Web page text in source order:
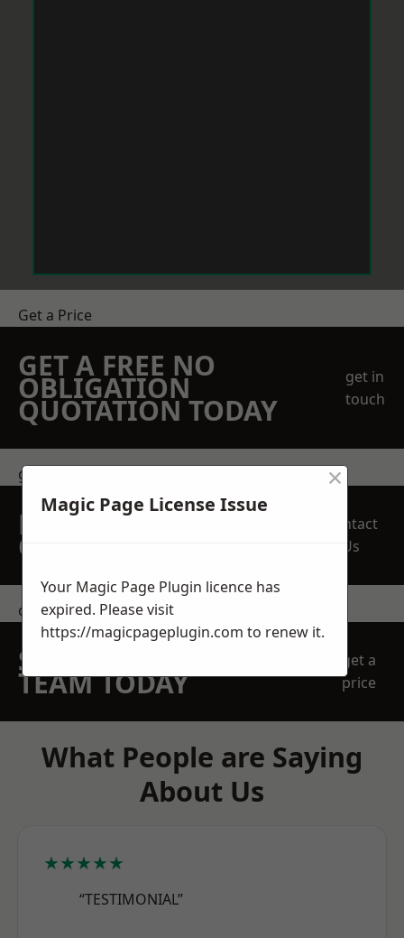
Get a Price
GET A FREE NO
OBLIGATION
QUOTATION TODAY
get in
touch
get in touch
REQUEST A FREE
QUOTE
Contact
Us
contact us
SPEAK WITH OUR
TEAM TODAY
get a
price
What People are Saying
About Us
★★★★★
“TESTIMONIAL”
Magic Page License Issue
×
Your Magic Page Plugin licence has
expired. Please visit
https://magicpageplugin.com to renew it.